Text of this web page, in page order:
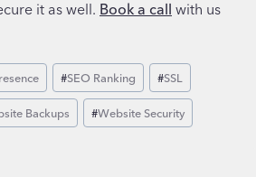
it as well. Book a call with us
#SEO Ranking #SSL
Backups #Website Security